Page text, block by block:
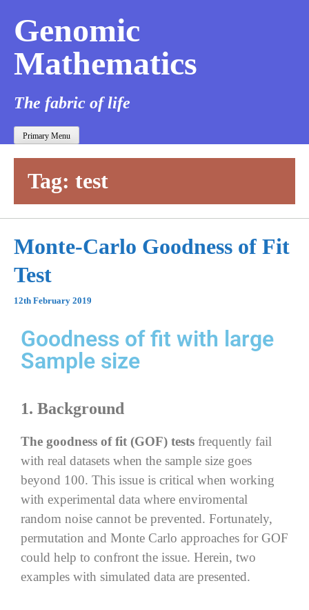
Genomic
Mathematics
The fabric of life
Primary Menu
Tag: test
Monte-Carlo Goodness of Fit
Test
12th February 2019
Goodness of fit with large
Sample size
1. Background
The goodness of fit (GOF) tests frequently fail
with real datasets when the sample size goes
beyond 100. This issue is critical when working
with experimental data where enviromental
random noise cannot be prevented. Fortunately,
permutation and Monte Carlo approaches for GOF
could help to confront the issue. Herein, two
examples with simulated data are presented.